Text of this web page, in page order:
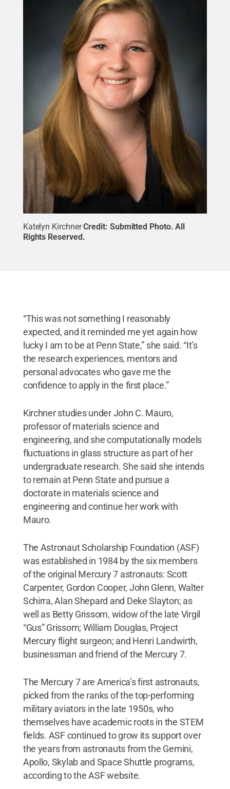
Katelyn Kirchner Credit: Submitted Photo.All
Rights Reserved.
“This was not something I reasonably
expected, and it reminded me yet again how
lucky I am to be at Penn State,” she said. “It’s
the research experiences, mentors and
personal advocates who gave me the
confidence to apply in the first place.”
Kirchner studies under John C. Mauro,
professor of materials science and
engineering, and she computationally models
fluctuations in glass structure as part of her
undergraduate research. She said she intends
to remain at Penn State and pursue a
doctorate in materials science and
engineering and continue her work with
Mauro.
The Astronaut Scholarship Foundation (ASF)
was established in 1984 by the six members
of the original Mercury 7 astronauts: Scott
Carpenter, Gordon Cooper, John Glenn, Walter
Schirra, Alan Shepard and Deke Slayton; as
well as Betty Grissom, widow of the late Virgil
“Gus” Grissom; William Douglas, Project
Mercury flight surgeon; and Henri Landwirth,
businessman and friend of the Mercury 7.
The Mercury 7 are America’s first astronauts,
picked from the ranks of the top-performing
military aviators in the late 1950s, who
themselves have academic roots in the STEM
fields. ASF continued to grow its support over
the years from astronauts from the Gemini,
Apollo, Skylab and Space Shuttle programs,
according to the ASF website.